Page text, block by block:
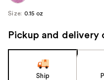
Size: 0.15 oz
Pickup and delivery
Ship